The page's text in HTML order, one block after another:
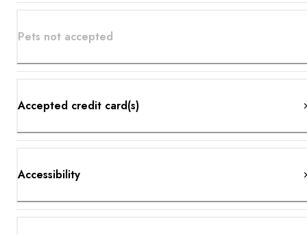
Pets not accepted
Accepted credit card(s)
Accessibility